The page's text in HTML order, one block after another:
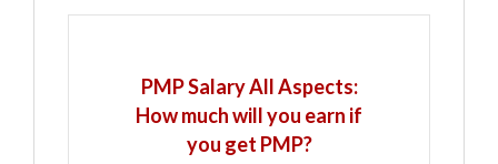
PMP Salary All Aspects:
How much will you earn if
you get PMP?